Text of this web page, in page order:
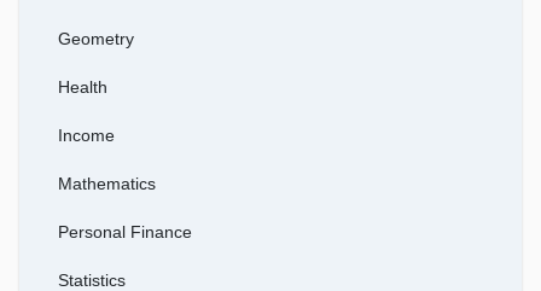
Geometry
Health
Income
Mathematics
Personal Finance
Statistics